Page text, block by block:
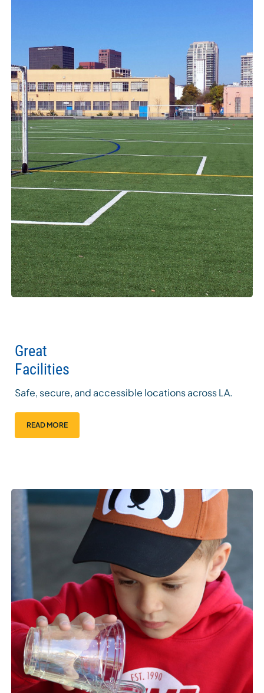
Great
Facilities
Safe, secure, and accessible locations across LA.
READ MORE